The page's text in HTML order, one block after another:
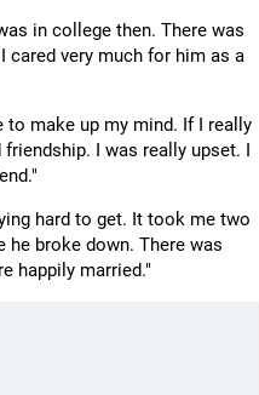
in college then. There was
very much for him as a
to make up my mind. If I really
I was really upset. I
hard to get. It took me two
he broke down. There was
happily married."